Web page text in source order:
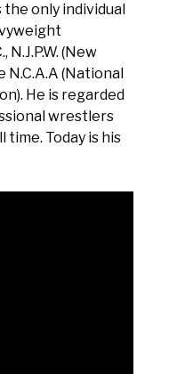
the only individual
N.J.P.W. (New
N.C.A.A (National
He is regarded
wrestlers
time. Today is his